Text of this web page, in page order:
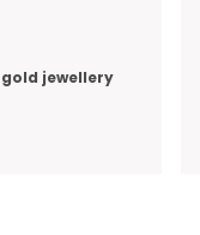
this is the